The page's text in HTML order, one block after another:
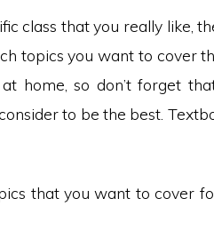
class that you really like,
topics you want to cover
home, so don’t forget
to be the best.
that you want to cover